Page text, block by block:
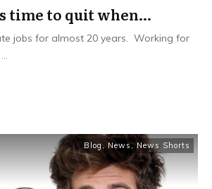
time to quit when…
jobs for almost 20 years. Working for
...
Blog, News, News Shorts